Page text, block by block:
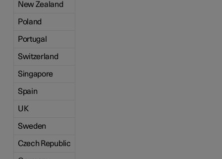
New Zealand
Poland
Portugal
Switzerland
Singapore
Spain
UK
Sweden
Czech Republic